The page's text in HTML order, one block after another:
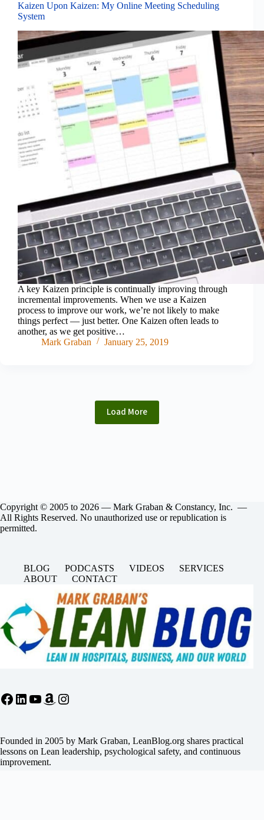
Kaizen Upon Kaizen: My Online Meeting Scheduling
System
A key Kaizen principle is continually improving through
incremental improvements. When we use a Kaizen
process to improve our work, we’re not likely to make
things perfect — just better. One Kaizen often leads to
another, as we get positive…
Mark Graban
January 25, 2019
Load More
Copyright © 2005 to 2026 — Mark Graban & Constancy, Inc. —
All Rights Reserved. No unauthorized use or republication is
permitted.
BLOG PODCASTS VIDEOS
SERVICES
ABOUT
CONTACT
Facebook
LinkedIn
YouTube
Amazon
Instagram
Founded in 2005 by Mark Graban, LeanBlog.org shares practical
lessons on Lean leadership, psychological safety, and continuous
improvement.